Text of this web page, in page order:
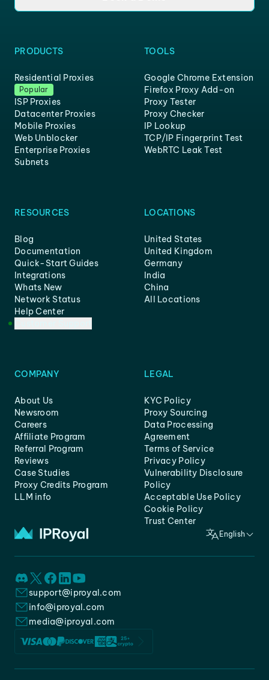
PRODUCTS
Residential Proxies
Popular
ISP Proxies
Datacenter Proxies
Mobile Proxies
Web Unblocker
Enterprise Proxies
Subnets
TOOLS
Google Chrome Extension
Firefox Proxy Add-on
Proxy Tester
Proxy Checker
IP Lookup
TCP/IP Fingerprint Test
WebRTC Leak Test
RESOURCES
Blog
Documentation
Quick-Start Guides
Integrations
Whats New
Network Status
Help Center
LOCATIONS
United States
United Kingdom
Germany
India
China
All Locations
COMPANY
About Us
Newsroom
Careers
Affiliate Program
Referral Program
Reviews
Case Studies
Proxy Credits Program
LLM info
LEGAL
KYC Policy
Proxy Sourcing
Data Processing
Agreement
Terms of Service
Privacy Policy
Vulnerability Disclosure
Policy
Acceptable Use Policy
Cookie Policy
Trust Center
English
support@iproyal.com
info@iproyal.com
media@iproyal.com